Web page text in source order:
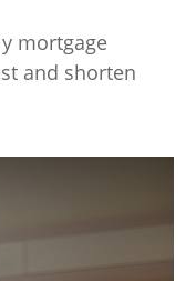
mortgage
and shorten